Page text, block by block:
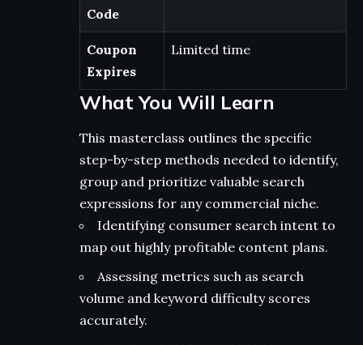
Code
Coupon
Expires
Limited time
What You Will Learn
This masterclass outlines the specific
step-by-step methods needed to identify,
group and prioritize valuable search
expressions for any commercial niche.
Identifying consumer search intent to
map out highly profitable content plans.
Assessing metrics such as search
volume and keyword difficulty scores
accurately.